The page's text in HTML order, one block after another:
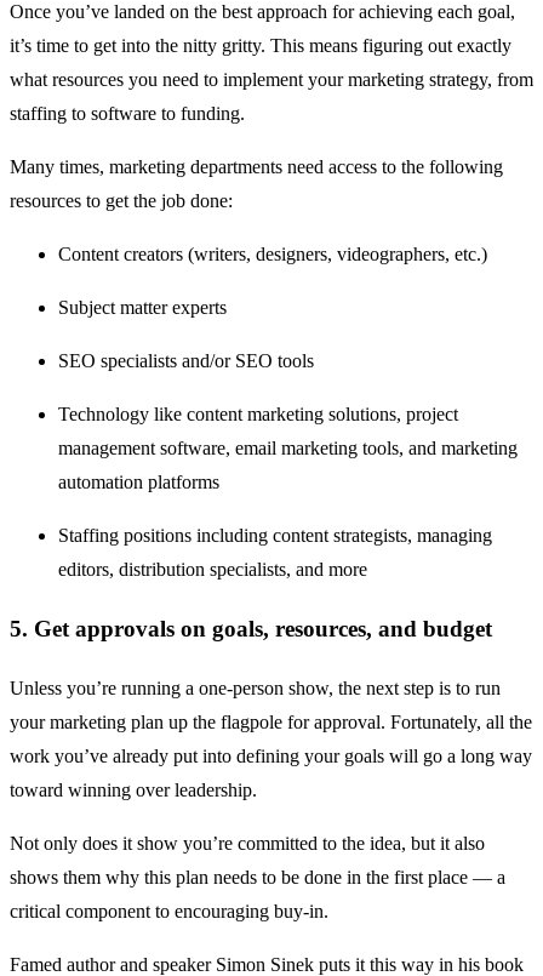
Once you’ve landed on the best approach for achieving each goal,
it’s time to get into the nitty gritty. This means figuring out exactly
what resources you need to implement your marketing strategy, from
staffing to software to funding.
Many times, marketing departments need access to the following
resources to get the job done:
Content creators (writers, designers, videographers, etc.)
Subject matter experts
SEO specialists and/or SEO tools
Technology like content marketing solutions, project
management software, email marketing tools, and marketing
automation platforms
Staffing positions including content strategists, managing
editors, distribution specialists, and more
5. Get approvals on goals, resources, and budget
Unless you’re running a one-person show, the next step is to run
your marketing plan up the flagpole for approval. Fortunately, all the
work you’ve already put into defining your goals will go a long way
toward winning over leadership.
Not only does it show you’re committed to the idea, but it also
shows them why this plan needs to be done in the first place — a
critical component to encouraging buy-in.
Famed author and speaker Simon Sinek puts it this way in his book